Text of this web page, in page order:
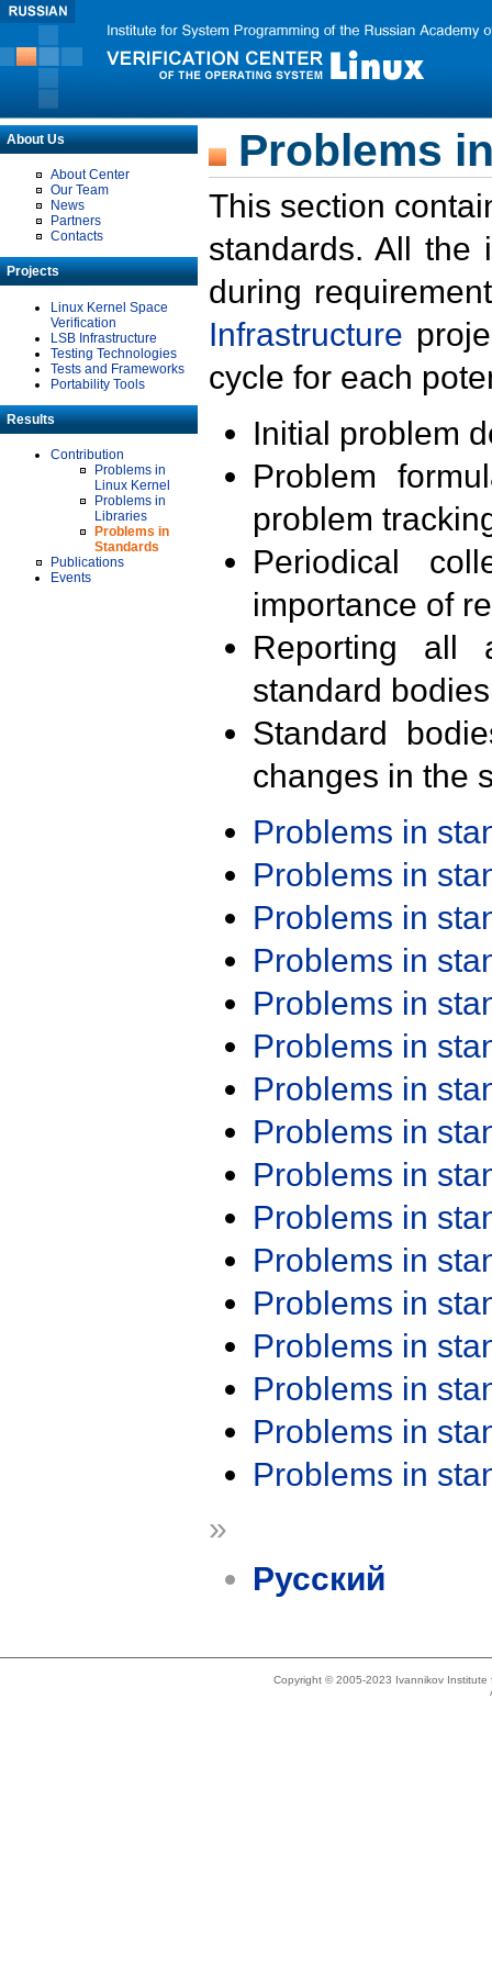
About Us
About Center
Our Team
News
Partners
Contacts
Projects
Linux Kernel Space
Verification
LSB Infrastructure
Testing Technologies
Tests and Frameworks
Portability Tools
Results
Contribution
Problems in
Linux Kernel
Problems in
Libraries
Problems in
Standards
Publications
Events
Problems
This section
standards. All the
during
Infrastructure
cycle for each
Initial problem
Problem
problem
Periodical
importance of
Reporting all
standard
Standard
changes in the
Problems in
Problems in
Problems in
Problems in
Problems in
Problems in
Problems in
Problems in
Problems in
Problems in
Problems in
Problems in
Problems in
Problems in
Problems in
Problems in
»
Русский
Copyright © 2005-2023 Ivannikov Institute